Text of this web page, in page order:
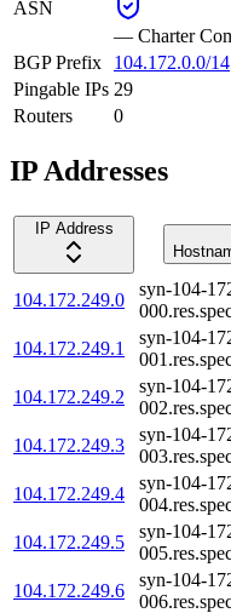
ASN
— Charter
BGP Prefix
104.172.0.0/14
Pingable IPs 29
Routers
0
IP Addresses
IP Address
104.172.249.0
syn-104-
104.172.249.1
syn-104-
104.172.249.2
syn-104-
104.172.249.3
syn-104-
104.172.249.4
syn-104-
104.172.249.5
syn-104-
104.172.249.6
syn-104-